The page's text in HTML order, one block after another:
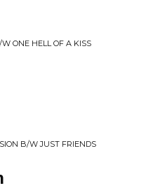
ONE HELL OF A KISS
B/W JUST FRIENDS